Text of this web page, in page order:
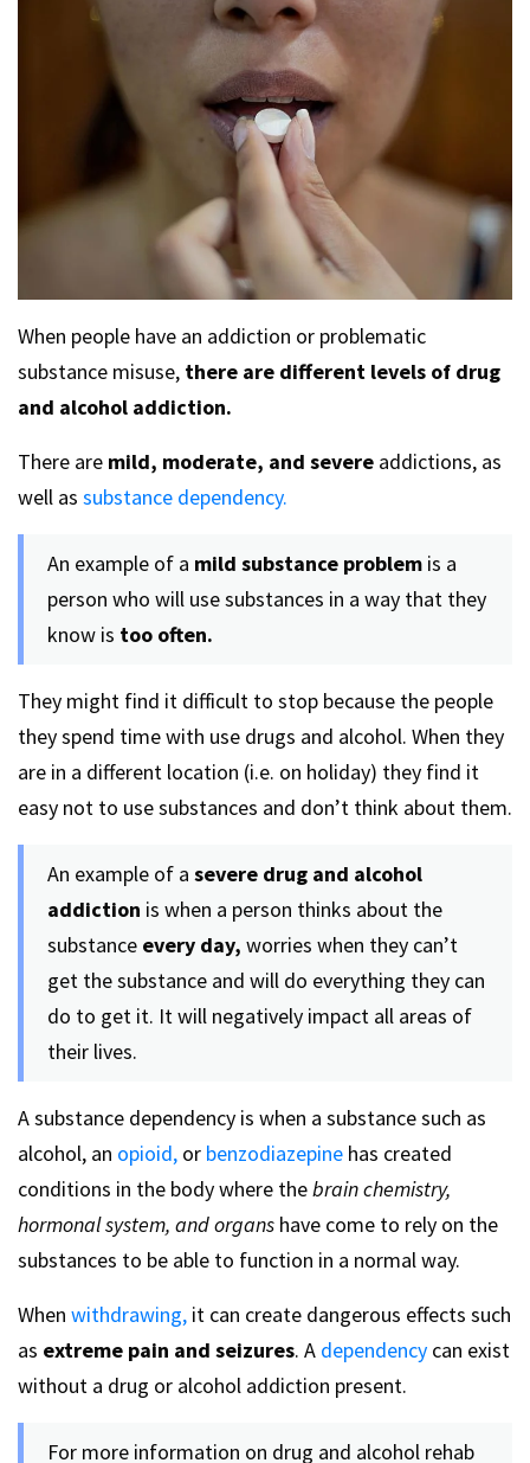
When people have an addiction or problematic
substance misuse, there are different levels of drug
and alcohol addiction.
There are mild, moderate, and severe addictions, as
well as substance dependency.
An example of a mild substance problem is a
person who will use substances in a way that they
know is too often.
They might find it difficult to stop because the people
they spend time with use drugs and alcohol. When they
are in a different location (i.e. on holiday) they find it
easy not to use substances and don’t think about them.
An example of a severe drug and alcohol
addiction is when a person thinks about the
substance every day, worries when they can’t
get the substance and will do everything they can
do to get it. It will negatively impact all areas of
their lives.
A substance dependency is when a substance such as
alcohol, an opioid, or benzodiazepine has created
conditions in the body where thebrain chemistry,
hormonal system, and organs have come to rely on the
substances to be able to function in a normal way.
When withdrawing, it can create dangerous effects such
as extreme pain and seizures. A dependency can exist
without a drug or alcohol addiction present.
For more information on drug and alcohol rehab